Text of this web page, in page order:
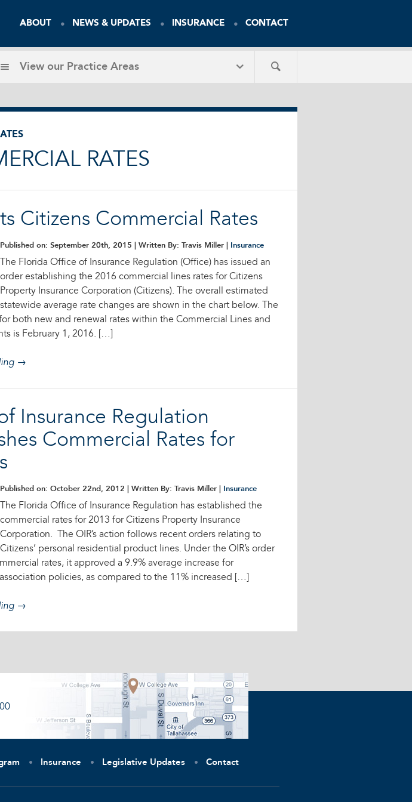
ABOUT NEWS & UPDATES INSURANCE CONTACT
View our Practice Areas
RATES
Citizens Commercial Rates
Published on: September 20th, 2015 | Written By: Travis Miller | Insurance
The Florida Office of Insurance Regulation (Office) has issued an
order establishing the 2016 commercial lines rates for Citizens
Property Insurance Corporation (Citizens). The overall estimated
statewide average rate changes are shown in the chart below. The
both new and renewal rates within the Commercial Lines and
is February 1, 2016. […]
→
Insurance Regulation
Commercial Rates for
Published on: October 22nd, 2012 | Written By: Travis Miller | Insurance
The Florida Office of Insurance Regulation has established the
commercial rates for 2013 for Citizens Property Insurance
Corporation. The OIR’s action follows recent orders relating to
Citizens’ personal residential product lines. Under the OIR’s order
rates, it approved a 9.9% average increase for
policies, as compared to the 11% increased […]
→
Insurance Legislative Updates Contact